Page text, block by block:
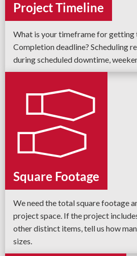
Project Timeline
What is your timeframe for getting
Completion deadline? Scheduling
during scheduled downtime,
Square Footage
We need the total square footage
project space. If the project
other distinct items, tell us how
sizes.